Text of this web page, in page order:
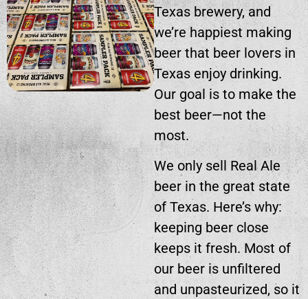
Texas brewery, and
we’re happiest making
beer that beer lovers in
Texas enjoy drinking.
Our goal is to make the
best beer—not the
most.
We only sell Real Ale
beer in the great state
of Texas. Here’s why:
keeping beer close
keeps it fresh. Most of
our beer is unfiltered
and unpasteurized, so it